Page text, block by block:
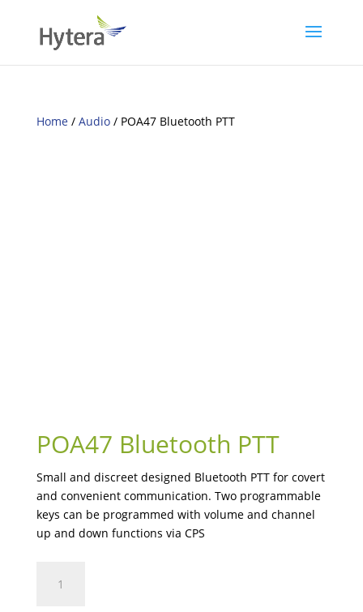
Home/ Audio/ POA47 Bluetooth PTT
POA47 Bluetooth PTT
Small and discreet designed Bluetooth PTT for covert
and convenient communication. Two programmable
keys can be programmed with volume and channel
up and down functions via CPS
Bluetooth